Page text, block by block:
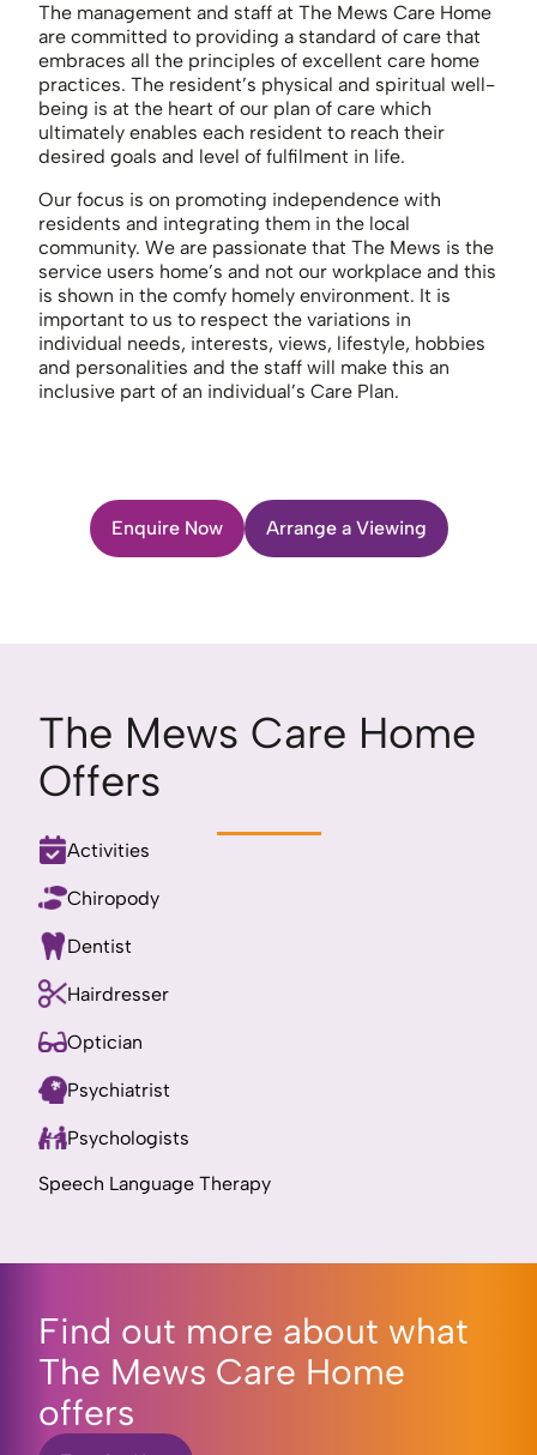
The management and staff at The Mews Care Home
are committed to providing a standard of care that
embraces all the principles of excellent care home
practices. The resident’s physical and spiritual well-
being is at the heart of our plan of care which
ultimately enables each resident to reach their
desired goals and level of fulfilment in life.
Our focus is on promoting independence with
residents and integrating them in the local
community. We are passionate that The Mews is the
service users home’s and not our workplace and this
is shown in the comfy homely environment. It is
important to us to respect the variations in
individual needs, interests, views, lifestyle, hobbies
and personalities and the staff will make this an
inclusive part of an individual’s Care Plan.
Enquire Now Arrange a Viewing
The Mews Care Home
Offers
Activities
Chiropody
Dentist
Hairdresser
Optician
Psychiatrist
Psychologists
Speech Language Therapy
Find out more about what
The Mews Care Home
offers